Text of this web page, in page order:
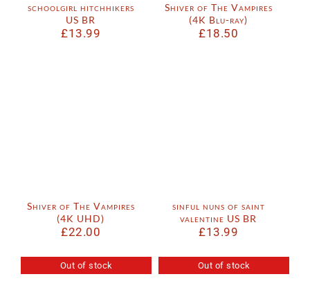
schoolgirl hitchhikers
US BR
£13.99
Shiver of The Vampires
(4K Blu-ray)
£18.50
Shiver of The Vampires
(4K UHD)
£22.00
sinful nuns of saint
valentine US BR
£13.99
Out of stock Out of stock